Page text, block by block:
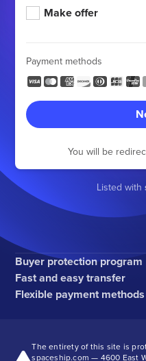
Make offer
Payment methods
You will be
Listed with
Buyer protection program
Fast and easy transfer
Flexible payment methods
The entirety of this site is
spaceship.com — 4600 East